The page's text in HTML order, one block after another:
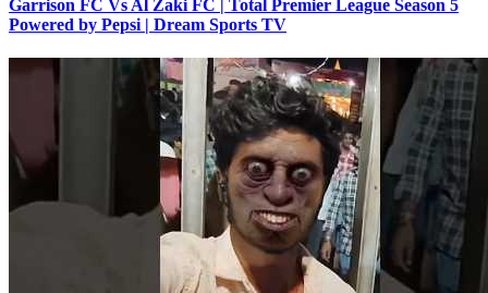
Garrison FC Vs Al Zaki FC | Total Premier League Season 5
Powered by Pepsi | Dream Sports TV